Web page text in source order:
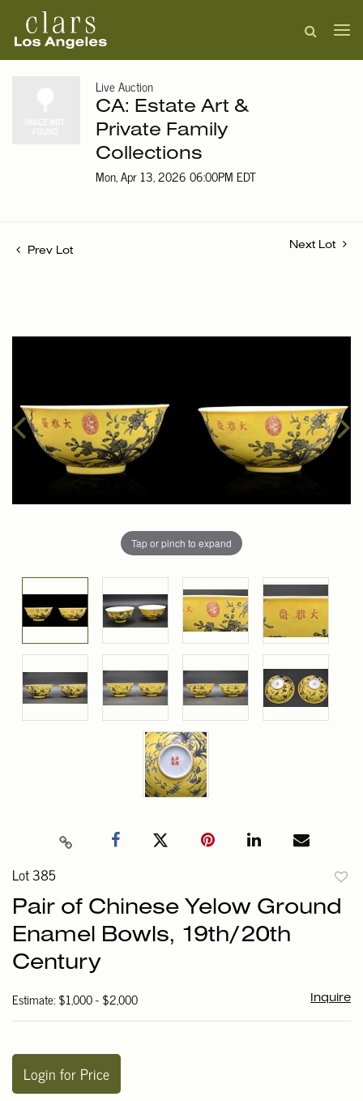
Live Auction
CA: Estate Art &
Private Family
Collections
Mon, Apr 13, 2026 06:00PM EDT
Prev Lot
Next Lot
Tap or pinch to expand
Lot 385
to
Pair of Chinese Yelow Ground
Enamel Bowls, 19th/20th
Century
Estimate: $1,000 - $2,000 Inquire
Login for Price